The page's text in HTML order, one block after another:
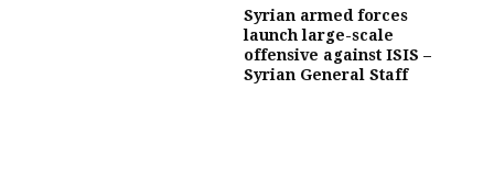
Syrian armed forces
launch large-scale
offensive against ISIS –
Syrian General Staff